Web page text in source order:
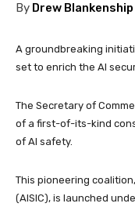
By Drew Blankenship
A groundbreaking
set to enrich the AI
The Secretary of
of a first-of-its-kind
of AI safety.
This pioneering
(AISIC), is launched